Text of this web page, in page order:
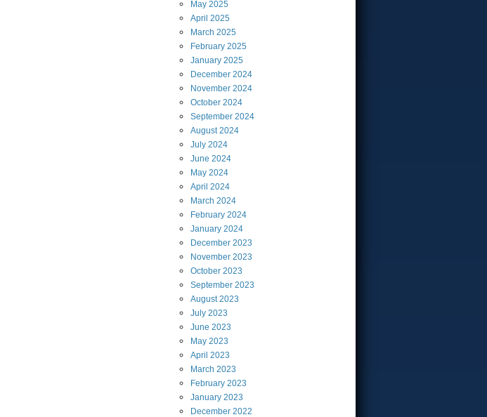
May 2025
April 2025
March 2025
February 2025
January 2025
December 2024
November 2024
October 2024
September 2024
August2024
July 2024
June 2024
May 2024
April 2024
March 2024
February 2024
January 2024
December 2023
November 2023
October 2023
September 2023
August2023
July 2023
June 2023
May 2023
April 2023
March 2023
February 2023
January 2023
December 2022